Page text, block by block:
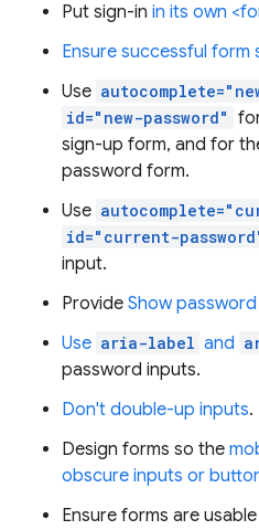
Put sign-in in its own
Ensure successful form
Use
id="new-password"
sign-up form, and for
password form.
Use
id="current-
input.
Provide Show password
Use aria-label and
password inputs.
Don't double-up inputs.
Design forms so the
obscure inputs or
Ensure forms are